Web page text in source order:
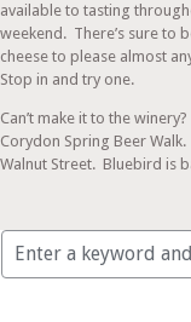
available to tasting
weekend. There’s sure to
cheese to please almost
Stop in and try one.
Can’t make it to the
Corydon Spring Beer
Walnut Street. Bluebird is
Search
for: